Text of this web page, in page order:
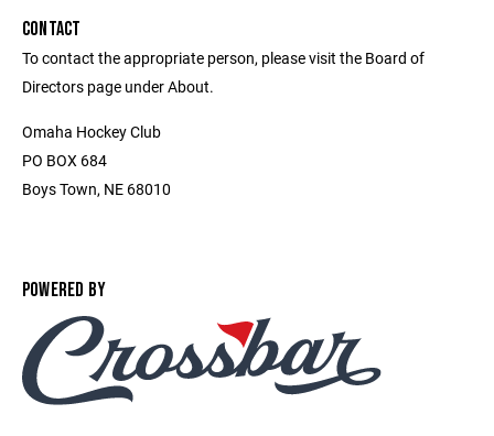
CONTACT
To contact the appropriate person, please visit the Board of
Directors page under About.
Omaha Hockey Club
PO BOX 684
Boys Town, NE 68010
POWERED BY